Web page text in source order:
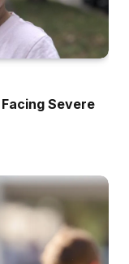
Severe